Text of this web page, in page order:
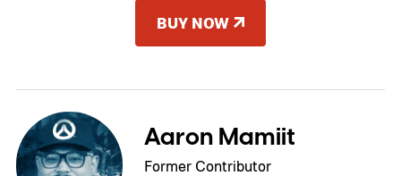
BUY NOW
Aaron Mamiit
Former Contributor